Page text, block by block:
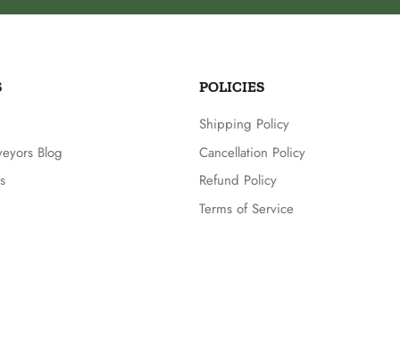
Blog
POLICIES
Shipping Policy
Cancellation Policy
Refund Policy
Terms of Service